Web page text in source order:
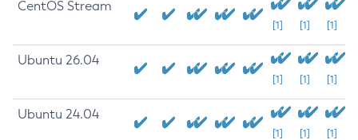
CentOS Stream
[1] [1] [1]
Ubuntu 26.04
[1] [1] [1]
Ubuntu 24.04
[1] [1] [1]